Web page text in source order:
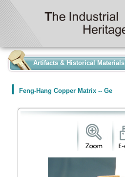
Artifacts & Historical Materials
Feng-Hang Copper Matrix -- Ge